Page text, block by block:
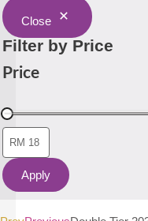
Close
Filter by Price
Price
Apply